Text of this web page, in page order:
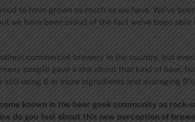
to have grown as much as we have. We’ve
we have been proud of the fact we’ve been
commercial brewery in the country, but
people gave a shit about that kind of beer,
using 6 or more ingredients and averaging
known in the beer geek community as rock-
do you feel about this new perception of